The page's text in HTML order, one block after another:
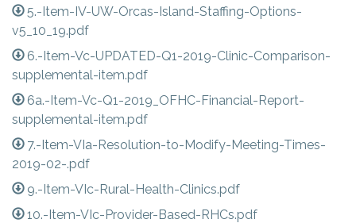
5.-Item-IV-UW-Orcas-Island-Staffing-Options-
v5_10_19.pdf
6.-Item-Vc-UPDATED-Q1-2019-Clinic-Comparison-
supplemental-item.pdf
6a.-Item-Vc-Q1-2019_OFHC-Financial-Report-
supplemental-item.pdf
7.-Item-VIa-Resolution-to-Modify-Meeting-Times-
2019-02-.pdf
9.-Item-VIc-Rural-Health-Clinics.pdf
10.-Item-VIc-Provider-Based-RHCs.pdf